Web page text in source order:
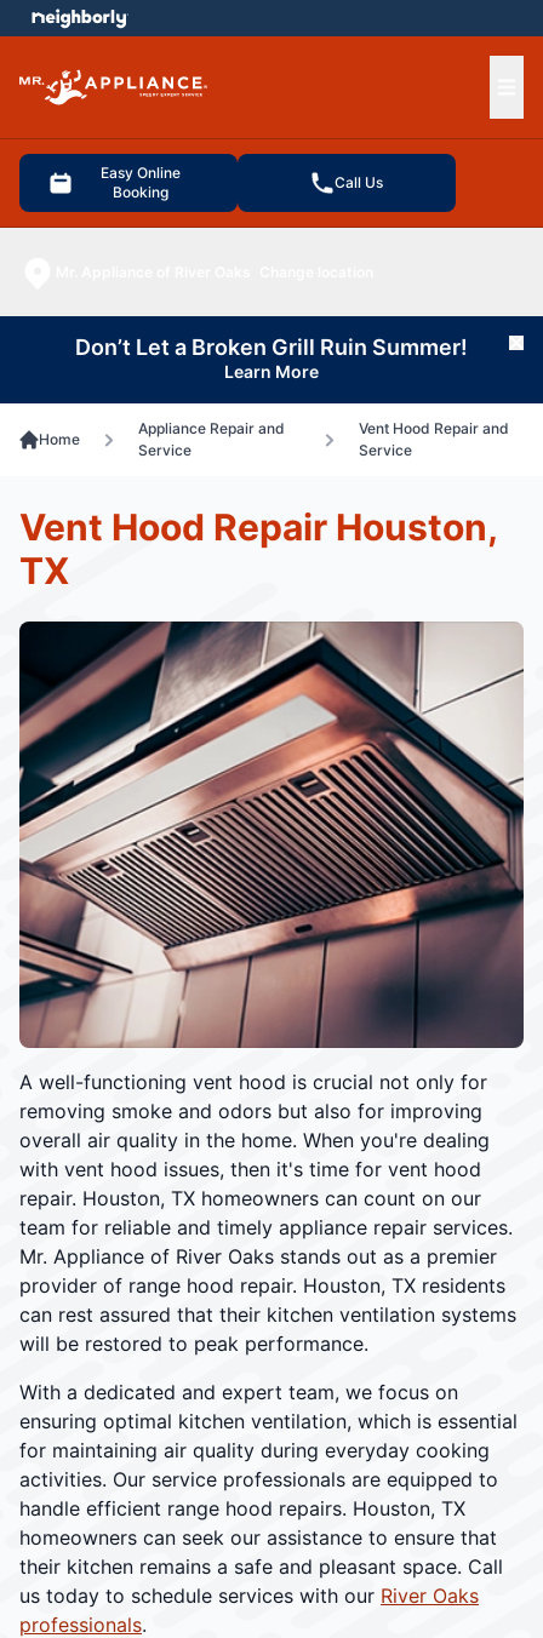
Easy Online
Booking
Call Us
menu
Don’t Let a Broken Grill Ruin Summer!
Learn More
Home
Appliance Repair and
Service
Vent Hood Repair and
Service
A well-functioning vent hood is crucial not only for
removing smoke and odors but also for improving
overall air quality in the home. When you're dealing
with vent hood issues, then it's time for vent hood
repair. Houston, TX homeowners can count on our
team for reliable and timely appliance repair services.
Mr. Appliance of River Oaks stands out as a premier
provider of range hood repair. Houston, TX residents
can rest assured that their kitchen ventilation systems
will be restored to peak performance.
With a dedicated and expert team, we focus on
ensuring optimal kitchen ventilation, which is essential
for maintaining air quality during everyday cooking
activities. Our service professionals are equipped to
handle efficient range hood repairs. Houston, TX
homeowners can seek our assistance to ensure that
their kitchen remains a safe and pleasant space. Call
us today to schedule services with our River Oaks
professionals.
Vent Hood Repair Houston,
TX